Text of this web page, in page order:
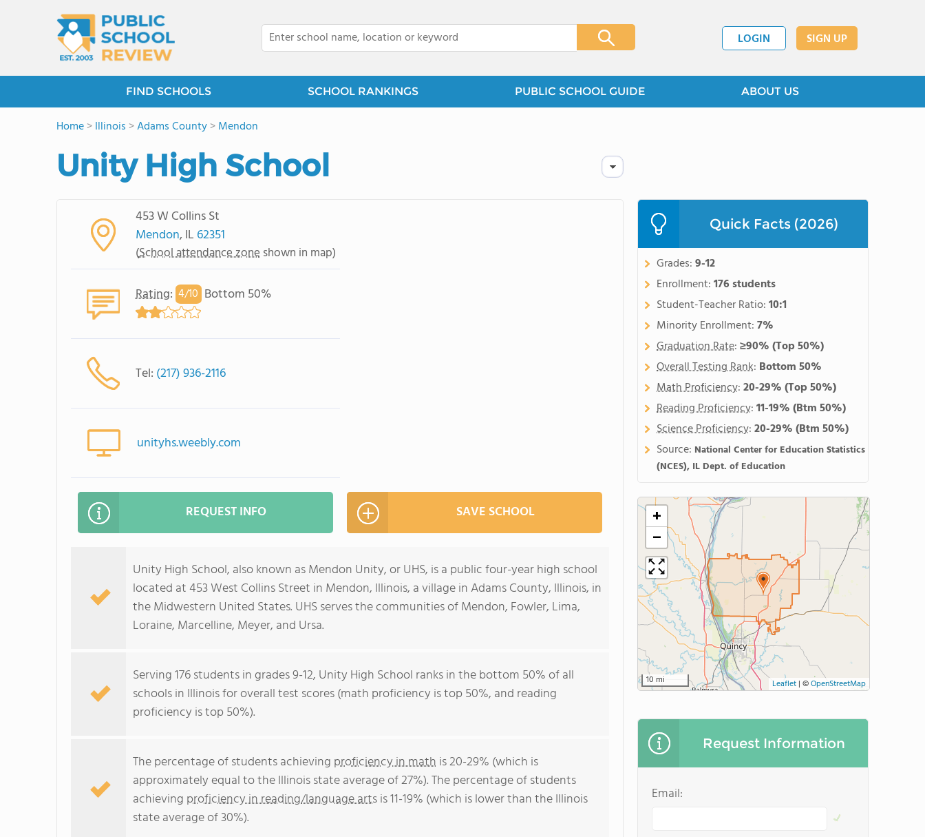
LOGIN SIGN UP
FIND SCHOOLS SCHOOL RANKINGS PUBLIC SCHOOL GUIDE ABOUT US
Home>Illinois >Adams County>Mendon
Unity High School
453 W Collins St
Mendon, IL 62351
(School attendance zone shown in map)
Rating: 4/10 Bottom 50%
Tel: (217) 936-2116
unityhs.weebly.com
REQUEST INFO SAVE SCHOOL
Unity High School, also known as Mendon Unity, or UHS, is a public four-year high school
located at 453 West Collins Street in Mendon, Illinois, a village in Adams County, Illinois, in
the Midwestern United States. UHS serves the communities of Mendon, Fowler, Lima,
Loraine, Marcelline, Meyer, and Ursa.
Serving 176 students in grades 9-12, Unity High School ranks in the bottom 50% of all
schools in Illinois for overall test scores (math proficiency is top 50%, and reading
proficiency is top 50%).
The percentage of students achieving proficiency in math is 20-29% (which is
approximately equal to the Illinois state average of 27%). The percentage of students
achieving proficiency in reading/language artsis 11-19% (which is lower than the Illinois
state average of 30%).
Quick Facts (2026)
Grades:9-12
Enrollment:176 students
Student-Teacher Ratio:10:1
Minority Enrollment:7%
Graduation Rate:≥90%(Top 50%)
Overall Testing Rank: Bottom 50%
Math Proficiency:20-29%(Top 50%)
Reading Proficiency:11-19%(Btm 50%)
Science Proficiency:20-29%(Btm 50%)
Source: National Center for Education Statistics
(NCES), IL Dept. of Education
+
−
10 mi Leaflet | ©OpenStreetMap
Request Information
Email: